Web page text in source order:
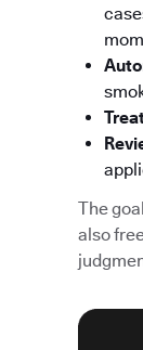
The
also